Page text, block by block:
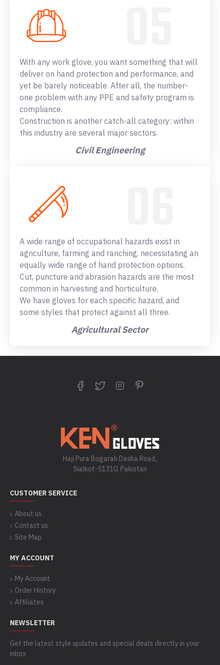
With any work glove, you want something that will
deliver on hand protection and performance, and
yet be barely noticeable. After all, the number-
one problem with any PPE and safety program is
compliance.
Construction is another catch-all category: within
this industry are several major sectors.
Civil Engineering
A wide range of occupational hazards exist in
agriculture, farming and ranching, necessitating an
equally wide range of hand protection options.
Cut, puncture and abrasion hazards are the most
common in harvesting and horticulture.
We have gloves for each specific hazard, and
some styles that protect against all three.
Agricultural Sector
Haji Pura Bogarah Daska Road,
Sialkot-51310, Pakistan
CUSTOMER SERVICE
About us
Contact us
Site Map
MY ACCOUNT
My Account
Order History
Affiliates
NEWSLETTER
Get the latest style updates and special deals directly in your
inbox